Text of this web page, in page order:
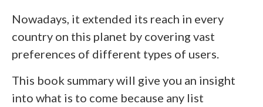
Nowadays, it extended its reach in every
country on this planet by covering vast
preferences of different types of users.
This book summary will give you an insight
into what is to come because any list